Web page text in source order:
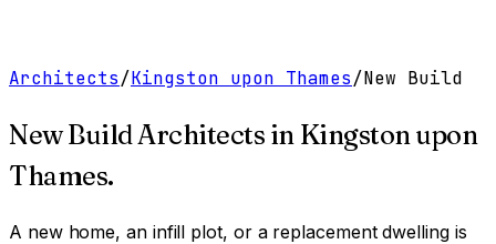
Architects/Kingston upon Thames/New Build
New Build Architects in Kingston upon
Thames.
A new home, an infill plot, or a replacement dwelling is